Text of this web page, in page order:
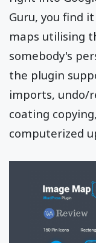
Guru, you find
maps utilising
somebody's
the plugin
imports, undo/
coating
computerized